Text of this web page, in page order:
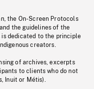
the On-Screen Protocols
the guidelines of the
is dedicated to the principle
creators.
of archives, excerpts
to clients who do not
Inuit or Métis).